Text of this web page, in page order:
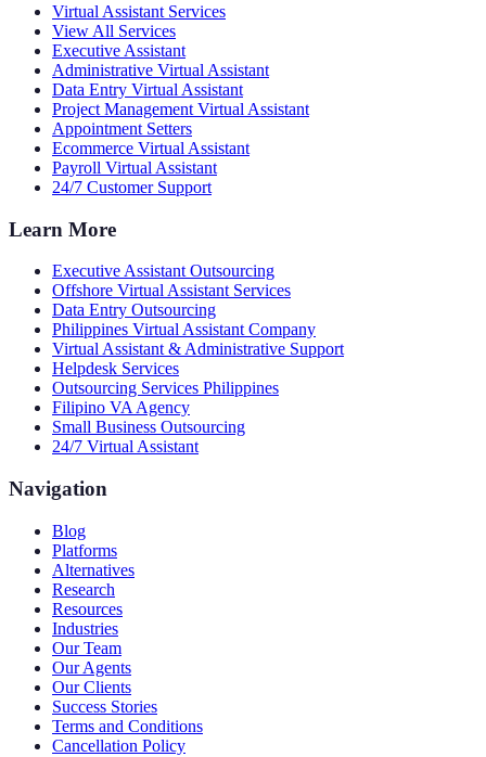
Virtual Assistant Services
View All Services
Executive Assistant
Administrative Virtual Assistant
Data Entry Virtual Assistant
Project Management Virtual Assistant
Appointment Setters
Ecommerce Virtual Assistant
Payroll Virtual Assistant
24/7 Customer Support
Learn More
Executive Assistant Outsourcing
Offshore Virtual Assistant Services
Data Entry Outsourcing
Philippines Virtual Assistant Company
Virtual Assistant & Administrative Support
Helpdesk Services
Outsourcing Services Philippines
Filipino VA Agency
Small Business Outsourcing
24/7 Virtual Assistant
Navigation
Blog
Platforms
Alternatives
Research
Resources
Industries
Our Team
Our Agents
Our Clients
Success Stories
Terms and Conditions
Cancellation Policy